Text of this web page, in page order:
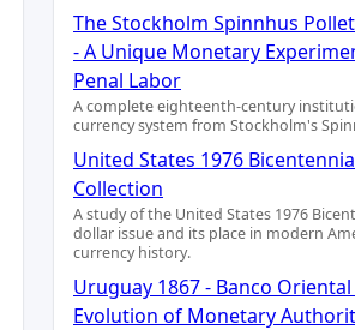
The Stockholm Spinnhus
- A Unique Monetary
Penal Labor
A complete eighteenth-century
currency system from Stockholm's
United States 1976
Collection
A study of the United States 1976
dollar issue and its place in modern
currency history.
Uruguay 1867 - Banco
Evolution of Monetary